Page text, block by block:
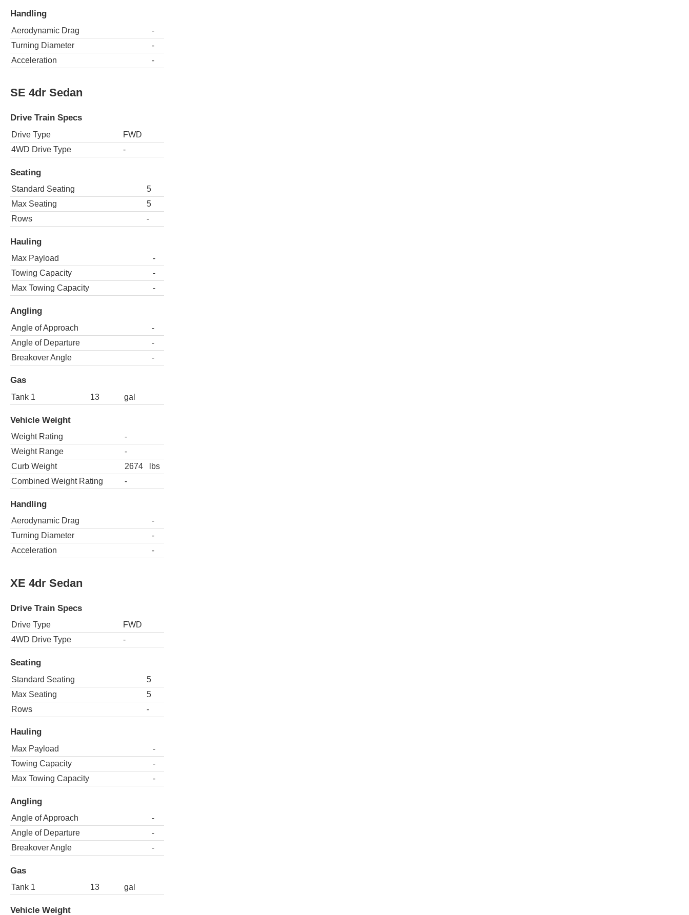
Handling
Aerodynamic Drag
-
Turning Diameter
-
Acceleration
-
SE 4dr Sedan
Drive Train Specs
Drive Type
FWD
4WD Drive Type
-
Seating
Standard Seating
5
Max Seating
5
Rows
-
Hauling
Max Payload
-
Towing Capacity
-
Max Towing Capacity
-
Angling
Angle of Approach
-
Angle of Departure
-
Breakover Angle
-
Gas
Tank 1 13 gal
Vehicle Weight
Weight Rating
-
Weight Range
-
Curb Weight
2674
lbs
Combined Weight Rating
-
Handling
Aerodynamic Drag
-
Turning Diameter
-
Acceleration
-
XE 4dr Sedan
Drive Train Specs
Drive Type
FWD
4WD Drive Type
-
Seating
Standard Seating
5
Max Seating
5
Rows
-
Hauling
Max Payload
-
Towing Capacity
-
Max Towing Capacity
-
Angling
Angle of Approach
-
Angle of Departure
-
Breakover Angle
-
Gas
Tank 1 13 gal
Vehicle Weight